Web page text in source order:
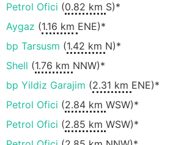
Petrol Ofici (0.82 km S)*
Aygaz (1.16 km ENE)*
bp Tarsusm (1.42 km N)*
Shell (1.76 km NNW)*
bp Yildiz Garajim (2.31 km ENE)*
Petrol Ofici (2.84 km WSW)*
Petrol Ofici (2.85 km WSW)*